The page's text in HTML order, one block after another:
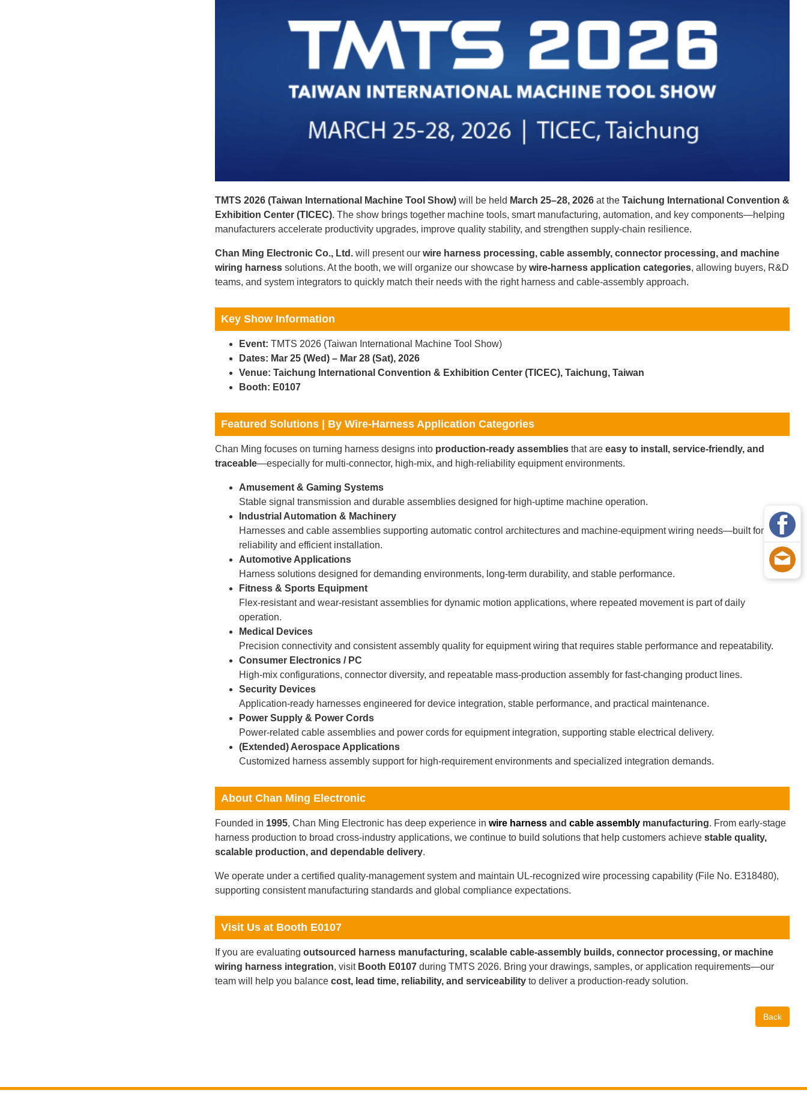
TMTS 2026 (Taiwan International Machine Tool Show)will be held March 25–28, 2026at the Taichung International Convention &
Exhibition Center (TICEC). The show brings together machine tools, smart manufacturing, automation, and key components—helping
manufacturers accelerate productivity upgrades, improve quality stability, and strengthen supply-chain resilience.
Chan Ming Electronic Co., Ltd.will present our wire harness processing, cable assembly, connector processing, and machine
wiring harnesssolutions. At the booth, we will organize our showcase by wire-harness application categories, allowing buyers, R&D
teams, and system integrators to quickly match their needs with the right harness and cable-assembly approach.
Key Show Information
Event: TMTS 2026 (Taiwan International Machine Tool Show)
Dates: Mar 25 (Wed) – Mar 28 (Sat), 2026
Venue: Taichung International Convention & Exhibition Center (TICEC), Taichung, Taiwan
Booth: E0107
Featured Solutions | By Wire-Harness Application Categories
Chan Ming focuses on turning harness designs into production-ready assembliesthat are easy to install, service-friendly, and
traceable—especially for multi-connector, high-mix, and high-reliability equipment environments.
Amusement & Gaming Systems
Stable signal transmission and durable assemblies designed for high-uptime machine operation.
Industrial Automation & Machinery
Harnesses and cable assemblies supporting automatic control architectures and machine-equipment wiring needs—built for
reliability and efficient installation.
Automotive Applications
Harness solutions designed for demanding environments, long-term durability, and stable performance.
Fitness & Sports Equipment
Flex-resistant and wear-resistant assemblies for dynamic motion applications, where repeated movement is part of daily
operation.
Medical Devices
Precision connectivity and consistent assembly quality for equipment wiring that requires stable performance and repeatability.
Consumer Electronics / PC
High-mix configurations, connector diversity, and repeatable mass-production assembly for fast-changing product lines.
Security Devices
Application-ready harnesses engineered for device integration, stable performance, and practical maintenance.
Power Supply & Power Cords
Power-related cable assemblies and power cords for equipment integration, supporting stable electrical delivery.
(Extended) Aerospace Applications
Customized harness assembly support for high-requirement environments and specialized integration demands.
About Chan Ming Electronic
Founded in 1995, Chan Ming Electronic has deep experience in wire harnessand cable assemblymanufacturing. From early-stage
harness production to broad cross-industry applications, we continue to build solutions that help customers achieve stable quality,
scalable production, and dependable delivery.
We operate under a certified quality-management system and maintain UL-recognized wire processing capability (File No. E318480),
supporting consistent manufacturing standards and global compliance expectations.
Visit Us at Booth E0107
If you are evaluating outsourced harness manufacturing, scalable cable-assembly builds, connector processing, or machine
wiring harness integration, visit Booth E0107during TMTS 2026. Bring your drawings, samples, or application requirements—our
team will help you balance cost, lead time, reliability, and serviceabilityto deliver a production-ready solution.
Back